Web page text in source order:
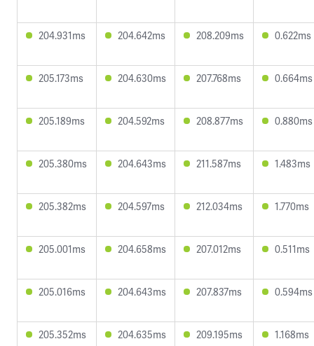
204.931ms 204.642ms 208.209ms 0.622ms
205.173ms 204.630ms 207.768ms 0.664ms
205.189ms 204.592ms 208.877ms 0.880ms
205.380ms 204.643ms 211.587ms 1.483ms
205.382ms 204.597ms 212.034ms 1.770ms
205.001ms 204.658ms 207.012ms 0.511ms
205.016ms 204.643ms 207.837ms 0.594ms
205.352ms 204.635ms 209.195ms 1.168ms